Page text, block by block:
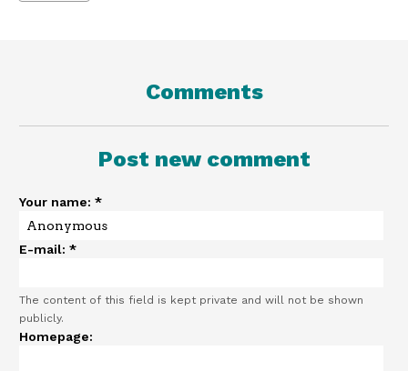
Comments
Post new comment
Your name: *
E-mail: *
The content of this field is kept private and will not be shown
publicly.
Homepage: